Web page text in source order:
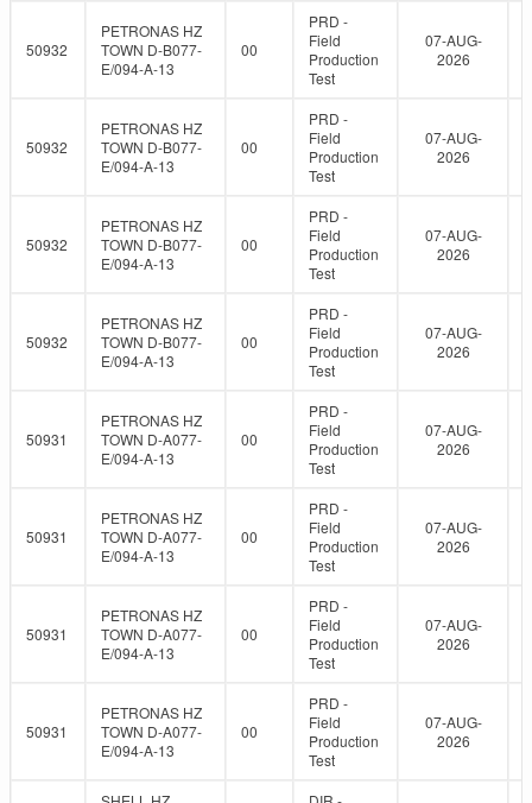
50932
PETRONAS HZ
TOWN D-B077-
E/094-A-13
00
PRD -
Field
Production
Test
07-AUG-
2026
50932
PETRONAS HZ
TOWN D-B077-
E/094-A-13
00
PRD -
Field
Production
Test
07-AUG-
2026
50932
PETRONAS HZ
TOWN D-B077-
E/094-A-13
00
PRD -
Field
Production
Test
07-AUG-
2026
50932
PETRONAS HZ
TOWN D-B077-
E/094-A-13
00
PRD -
Field
Production
Test
07-AUG-
2026
50931
PETRONAS HZ
TOWN D-A077-
E/094-A-13
00
PRD -
Field
Production
Test
07-AUG-
2026
50931
PETRONAS HZ
TOWN D-A077-
E/094-A-13
00
PRD -
Field
Production
Test
07-AUG-
2026
50931
PETRONAS HZ
TOWN D-A077-
E/094-A-13
00
PRD -
Field
Production
Test
07-AUG-
2026
50931
PETRONAS HZ
TOWN D-A077-
E/094-A-13
00
PRD -
Field
Production
Test
07-AUG-
2026